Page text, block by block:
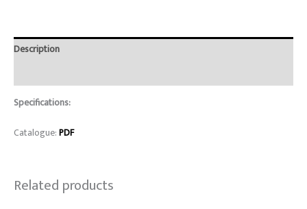
Description
Specifications:
Catalogue:PDF
Related products